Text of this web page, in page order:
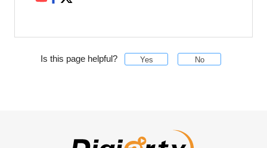
Is this page helpful? Yes No